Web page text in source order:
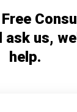
ask us,
help.